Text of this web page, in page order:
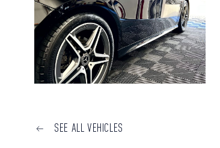
SEE ALL VEHICLES